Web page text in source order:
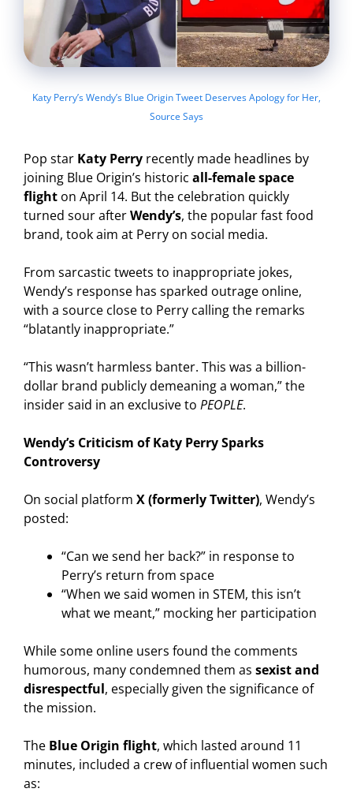
Katy Perry’s Wendy’s Blue Origin Tweet Deserves Apology for Her,
Source Says
Pop star Katy Perry recently made headlines by
joining Blue Origin’s historic all-female space
flight on April 14. But the celebration quickly
turned sour afterWendy’s, the popular fast food
brand, took aim at Perry on social media.
From sarcastic tweets to inappropriate jokes,
Wendy’s response has sparked outrage online,
with a source close to Perry calling the remarks
“blatantly inappropriate.”
“This wasn’t harmless banter. This was a billion-
dollar brand publicly demeaning a woman,” the
insider said in an exclusive to PEOPLE.
Wendy’s Criticism of Katy Perry Sparks
Controversy
On social platform X (formerly Twitter), Wendy’s
posted:
“Can we send her back?” in response to
Perry’s return from space
“When we said women in STEM, this isn’t
what we meant,” mocking her participation
While some online users found the comments
humorous, many condemned them as sexist and
disrespectful, especially given the significance of
the mission.
The Blue Origin flight, which lasted around 11
minutes, included a crew of influential women such
as: